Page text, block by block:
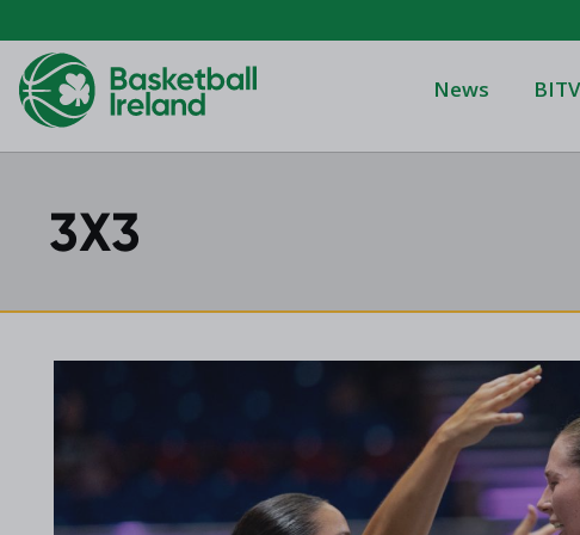
News BITV
2023 Archive
2021 Archive
2020 Archive
2019 Archive
2018 Archive
Domino's
Men's BIDL
Women's BIDL
Men's U20
3X3